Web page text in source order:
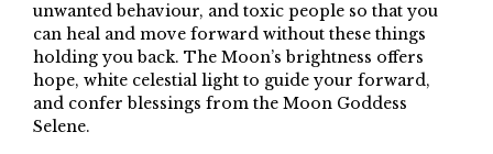
unwanted behaviour, and toxic people so that you
can heal and move forward without these things
holding you back. The Moon’s brightness offers
hope, white celestial light to guide your forward,
and confer blessings from the Moon Goddess
Selene.